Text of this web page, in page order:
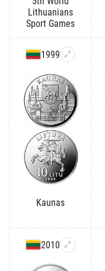
Lithuanians
Sport Games
1999
Kaunas
2010